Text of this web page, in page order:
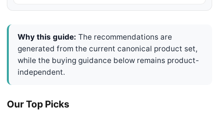
Why this guide: The recommendations are
generated from the current canonical product set,
while the buying guidance below remains product-
independent.
Our Top Picks